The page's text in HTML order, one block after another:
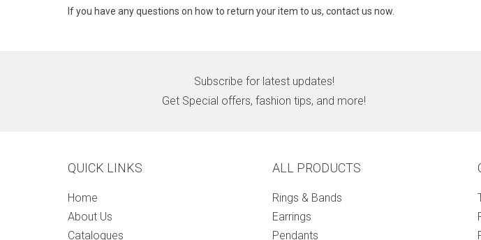
If you have any questions on how to return your item to us, contact us now.
Subscribe for latest updates!
Get Special offers, fashion tips, and more!
QUICK LINKS
Home
About Us
Catalogues
ALL PRODUCTS
Rings & Bands
Earrings
Pendants